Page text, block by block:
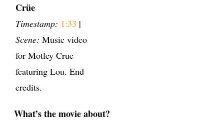
Crüe
Timestamp: 1:33 |
Scene: Music video
for Motley Crue
featuring Lou. End
credits.
What’s the movie about?